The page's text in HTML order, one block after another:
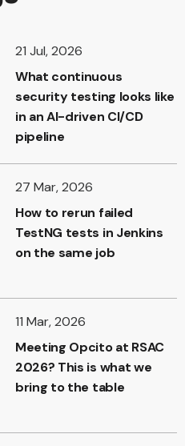
21 Jul, 2026
What continuous
security testing looks like
in an AI-driven CI/CD
pipeline
27 Mar, 2026
How to rerun failed
TestNG tests in Jenkins
on the same job
11 Mar, 2026
Meeting Opcito at RSAC
2026? This is what we
bring to the table